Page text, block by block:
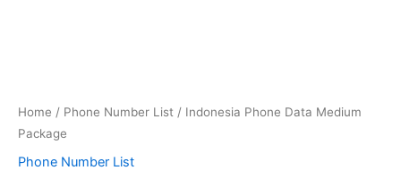
Home / Phone Number List / Indonesia Phone Data Medium
Package
Phone Number List